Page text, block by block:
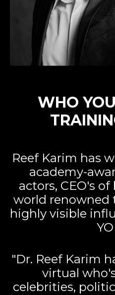
WHO
Reef Karim has
academy-
actors, CEO's
world renowned
highly visible
"Dr. Reef Karim
virtual
celebrities,